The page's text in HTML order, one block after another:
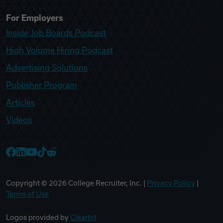
For Employers
Inside Job Boards Podcast
High Volume Hiring Podcast
Advertising Solutions
Publisher Program
Articles
Videos
Copyright © 2026 College Recruiter, Inc. | Privacy Policy
Terms of Use
Logos provided by Clearbit